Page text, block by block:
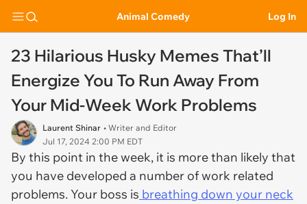
Animal Comedy Log In
23 Hilarious Husky Memes That’ll
Energize You To Run Away From
Your Mid-Week Work Problems
Laurent Shinar • Writer and Editor
Jul 17, 2024 2:00 PM EDT
By this point in the week, it is more than likely that
you have developed a number of work related
problems. Your boss is breathing down your neck